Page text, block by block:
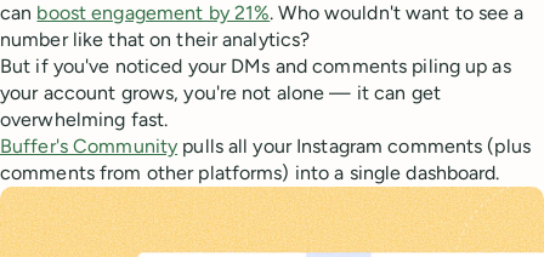
can boost engagement by 21%. Who wouldn't want to see a
number like that on their analytics?
But if you've noticed your DMs and comments piling up as
your account grows, you're not alone — it can get
overwhelming fast.
Buffer's Community pulls all your Instagram comments (plus
comments from other platforms) into a single dashboard.